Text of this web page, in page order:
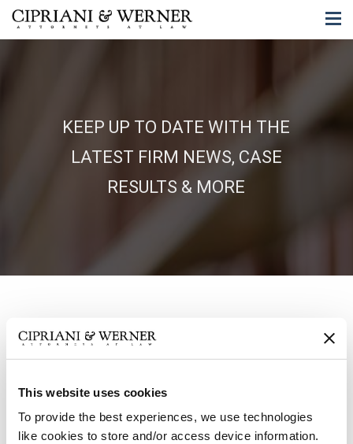
This website uses cookies
To provide the best experiences, we use technologies
like cookies to store and/or access device information.
KEEP UP TO DATE WITH THE
LATEST FIRM NEWS, CASE
RESULTS & MORE
06/04/2026
C&W Recognizes June as
National Pride Month